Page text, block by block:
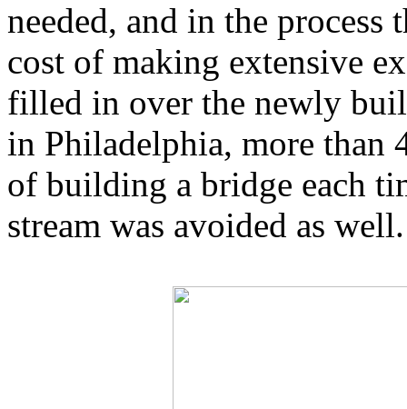
needed, and in the
cost of making extensive
filled in over the newly
in Philadelphia, more than
of building a bridge each
stream was avoided as well.